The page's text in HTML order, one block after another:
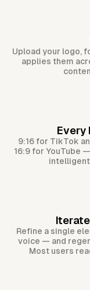
Upload your logo,
applies them
Every
9:16 for TikTok
16:9 for YouTube
Refine a single
voice — and
Most users